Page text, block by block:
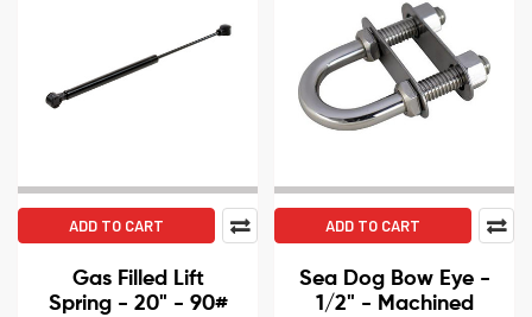
ADD TO CART
Gas Filled Lift
Spring - 20" - 90#
ADD TO CART
Sea Dog Bow Eye -
1/2" - Machined